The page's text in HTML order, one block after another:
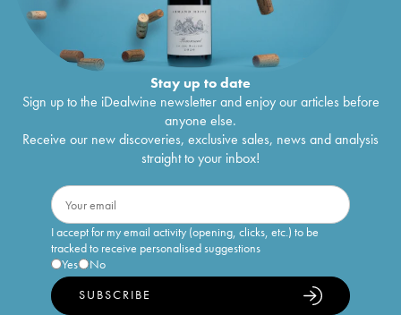
Stay up to date
Sign up to the iDealwine newsletter and enjoy our articles before
anyone else.
Receive our new discoveries, exclusive sales, news and analysis
straight to your inbox!
I accept for my email activity (opening, clicks, etc.) to be
tracked to receive personalised suggestions
Yes
No
SUBSCRIBE